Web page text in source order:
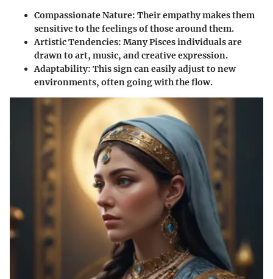
Compassionate Nature: Their empathy makes them
sensitive to the feelings of those around them.
Artistic Tendencies: Many Pisces individuals are
drawn to art, music, and creative expression.
Adaptability: This sign can easily adjust to new
environments, often going with the flow.